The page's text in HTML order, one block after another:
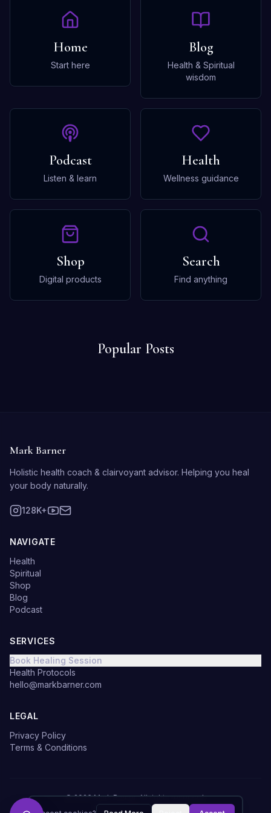
Home
Start here
Blog
Health & Spiritual
wisdom
Podcast
Listen & learn
Health
Wellness guidance
Shop
Digital products
Search
Find anything
Popular Posts
Mark Barner
Holistic health coach & clairvoyant advisor. Helping you heal
your body naturally.
128K+
NAVIGATE
Health
Spiritual
Shop
Blog
Podcast
SERVICES
Book Healing Session
Health Protocols
hello@markbarner.com
LEGAL
Privacy Policy
Terms & Conditions
©2026Mark Barner.All rights reserved.
Made with
in Denmark